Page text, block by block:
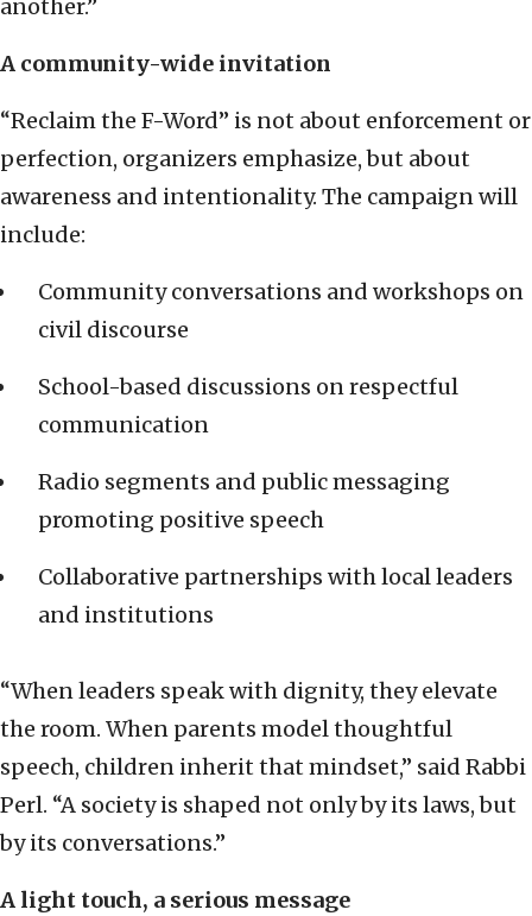
another.”
A community-wide invitation
“Reclaim the F-Word” is not about enforcement or
perfection, organizers emphasize, but about
awareness and intentionality. The campaign will
include:
Community conversations and workshops on
civil discourse
School-based discussions on respectful
communication
Radio segments and public messaging
promoting positive speech
Collaborative partnerships with local leaders
and institutions
“When leaders speak with dignity, they elevate
the room. When parents model thoughtful
speech, children inherit that mindset,” said Rabbi
Perl. “A society is shaped not only by its laws, but
by its conversations.”
A light touch, a serious message